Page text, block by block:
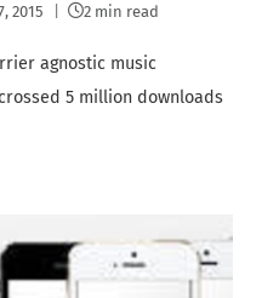
2015 2 min read
agnostic music
5 million downloads